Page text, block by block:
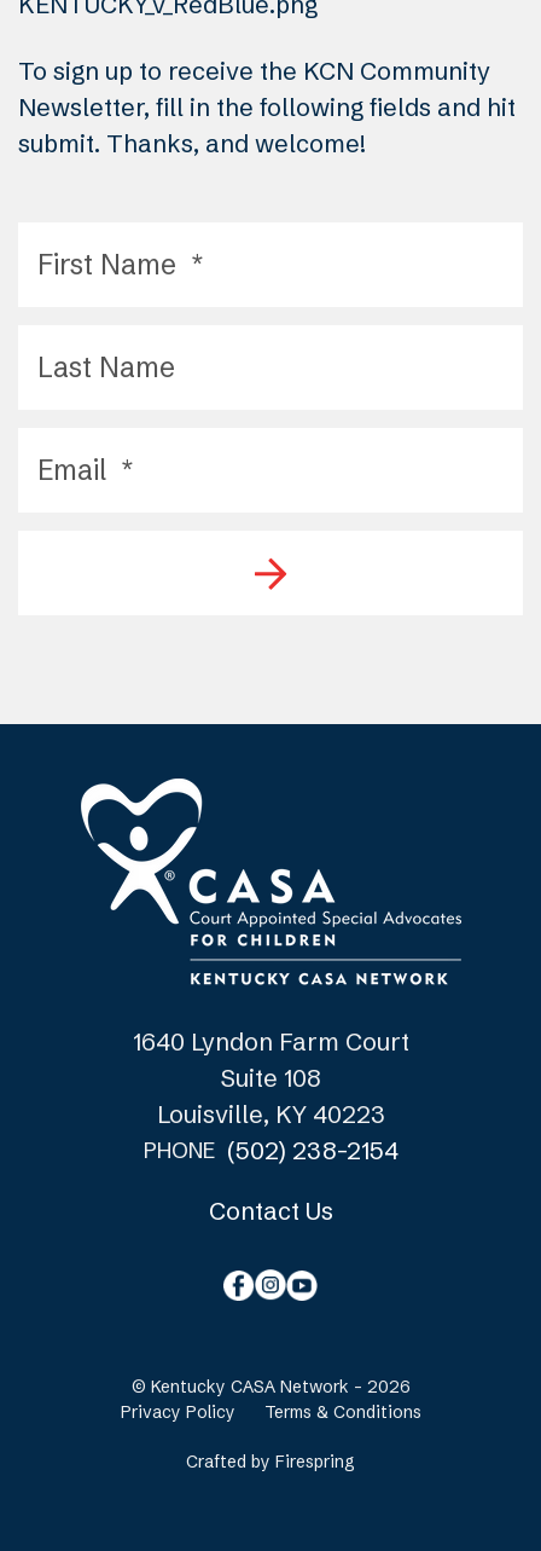
To sign up to receive the KCN Community
Newsletter, fill in the following fields and hit
submit. Thanks, and welcome!
1640 Lyndon Farm Court
Suite 108
Louisville, KY 40223
PHONE (502) 238-2154
Contact Us
© Kentucky CASA Network - 2026
Privacy Policy
Terms & Conditions
Crafted by Firespring